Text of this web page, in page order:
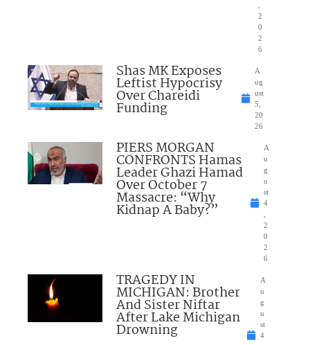
2
0
2
6
Shas MK Exposes
Leftist Hypocrisy
Over Chareidi
Funding
A
ug
ust
5,
20
26
PIERS MORGAN
CONFRONTS Hamas
Leader Ghazi Hamad
Over October 7
Massacre: “Why
Kidnap A Baby?”
A
u
g
u
st
4
2
0
2
6
TRAGEDY IN
MICHIGAN: Brother
And Sister Niftar
After Lake Michigan
Drowning
A
u
g
u
st
4